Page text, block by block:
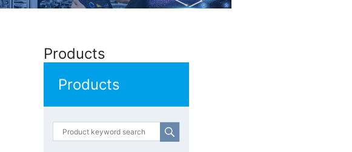
Products
Products